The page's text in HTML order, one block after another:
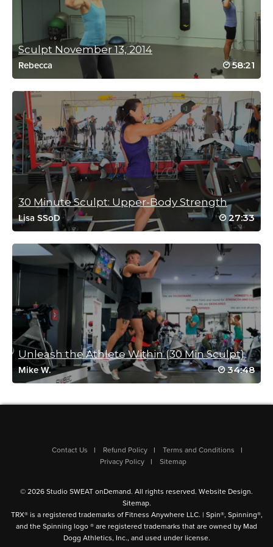
Sculpt November 13, 2014
Rebecca 58:21
30 Minute Sculpt: Upper-Body Strength
Lisa SSoD 27:33
Unleash the Athlete Within (30 Min Sculpt)
Mike W. 34:48
Contact Us Refund Policy
Terms and Conditions
Privacy Policy
Sitemap
© 2026 Studio SWEAT onDemand. All rights reserved. Website Design.
Sitemap.
TRX® is a registered trademarks of Fitness Anywhere LLC. | Spin®, Spinning®,
and the Spinning logo ® are registered trademarks that are owned by Mad
Dogg Athletics, Inc., and used under license.